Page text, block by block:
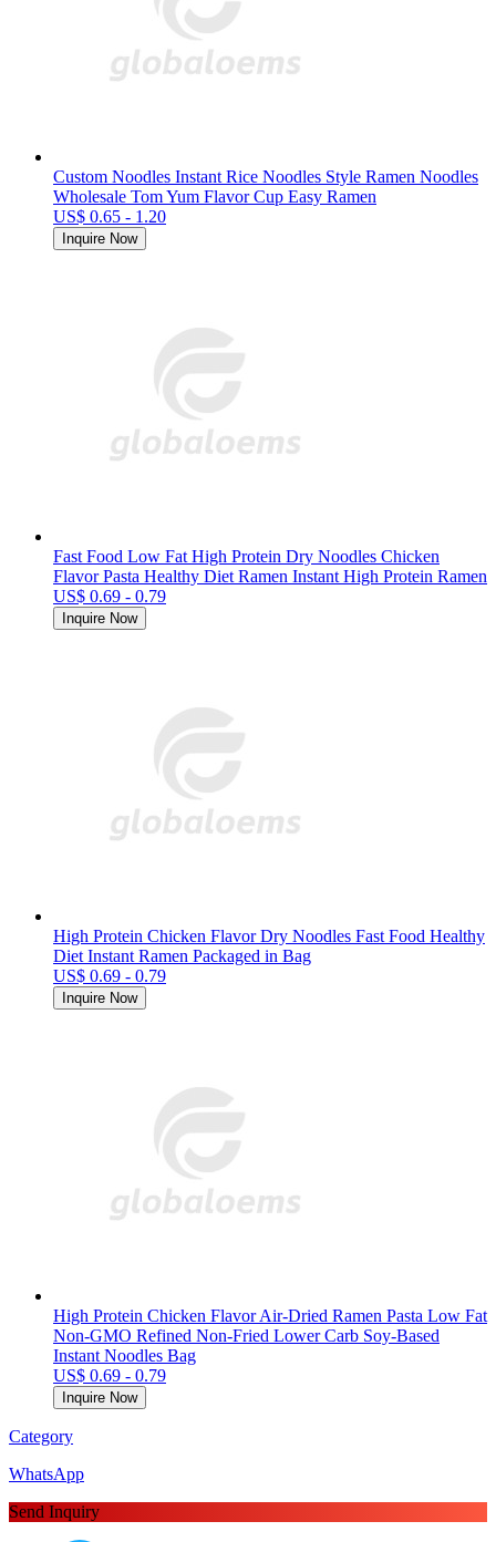
Custom Noodles Instant Rice Noodles Style Ramen Noodles
Wholesale Tom Yum Flavor Cup Easy Ramen
US$ 0.65 - 1.20
Inquire Now
Fast Food Low Fat High Protein Dry Noodles Chicken
Flavor Pasta Healthy Diet Ramen Instant High Protein Ramen
US$ 0.69 - 0.79
Inquire Now
High Protein Chicken Flavor Dry Noodles Fast Food Healthy
Diet Instant Ramen Packaged in Bag
US$ 0.69 - 0.79
Inquire Now
High Protein Chicken Flavor Air-Dried Ramen Pasta Low Fat
Non-GMO Refined Non-Fried Lower Carb Soy-Based
Instant Noodles Bag
US$ 0.69 - 0.79
Inquire Now
Category
WhatsApp
Send Inquiry